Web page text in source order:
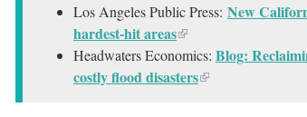
Los Angeles Public Press: New
hardest-hit areas​
Headwaters Economics: Blog:
costly flood disasters